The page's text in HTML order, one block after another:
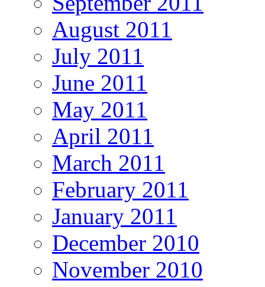
August 2011
July 2011
June 2011
May 2011
April 2011
March 2011
February 2011
January 2011
December 2010
November 2010